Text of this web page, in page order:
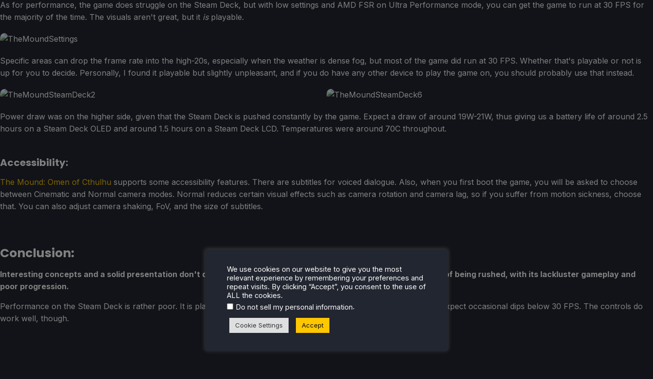
As for performance, the game does struggle on the Steam Deck, but with low settings and AMD FSR on Ultra Performance mode, you can get the game to run at 30 FPS for
the majority of the time. The visuals aren't great, but it isplayable.
Specific areas can drop the frame rate into the high-20s, especially when the weather is dense fog, but most of the game did run at 30 FPS. Whether that's playable or not is
up for you to decide. Personally, I found it playable but slightly unpleasant, and if you do have any other device to play the game on, you should probably use that instead.
Power draw was on the higher side, given that the Steam Deck is pushed constantly by the game. Expect a draw of around 19W-21W, thus giving us a battery life of around 2.5
hours on a Steam Deck OLED and around 1.5 hours on a Steam Deck LCD. Temperatures were around 70C throughout.
Accessibility:
The Mound: Omen of Cthulhu supports some accessibility features. There are subtitles for voiced dialogue. Also, when you first boot the game, you will be asked to choose
between Cinematic and Normal camera modes. Normal reduces certain visual effects such as camera rotation and camera lag, so if you suffer from motion sickness, choose
that. You can also adjust camera shaking, FoV, and the size of subtitles.
Conclusion:
Interesting concepts and a solid presentation don't do enough to saveThe Mound: Omen of Cthulhufrom a sense of being rushed, with its lackluster gameplay and
poor progression.
Performance on the Steam Deck is rather poor. It is playable, but you'll need to make serious visual compromises and expect occasional dips below 30 FPS. The controls do
work well, though.
We use cookies on our website to give you the most
relevant experience by remembering your preferences and
repeat visits. By clicking “Accept”, you consent to the use of
ALL the cookies.
Do not sell my personal information.
Cookie Settings Accept